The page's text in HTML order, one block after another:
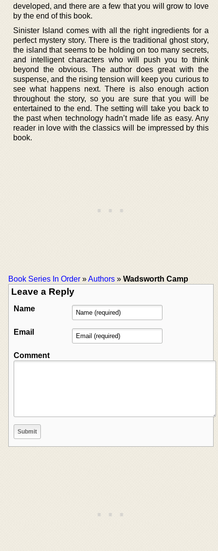
developed, and there are a few that you will grow to love
by the end of this book.
Sinister Island comes with all the right ingredients for a
perfect mystery story. There is the traditional ghost story,
the island that seems to be holding on too many secrets,
and intelligent characters who will push you to think
beyond the obvious. The author does great with the
suspense, and the rising tension will keep you curious to
see what happens next. There is also enough action
throughout the story, so you are sure that you will be
entertained to the end. The setting will take you back to
the past when technology hadn’t made life as easy. Any
reader in love with the classics will be impressed by this
book.
Book Series In Order »Authors » Wadsworth Camp
Leave a Reply
Name
Email
Comment